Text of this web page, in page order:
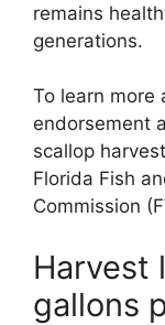
remains
generations.
To learn more
endorsement
scallop
Florida Fish
Commission
Harvest
gallons